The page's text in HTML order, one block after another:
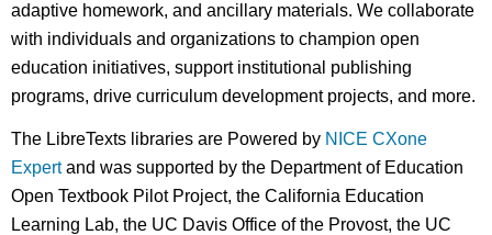
adaptive homework, and ancillary materials. We collaborate
with individuals and organizations to champion open
education initiatives, support institutional publishing
programs, drive curriculum development projects, and more.
The LibreTexts libraries are Powered by NICE CXone
Expertand was supported by the Department of Education
Open Textbook Pilot Project, the California Education
Learning Lab, the UC Davis Office of the Provost, the UC